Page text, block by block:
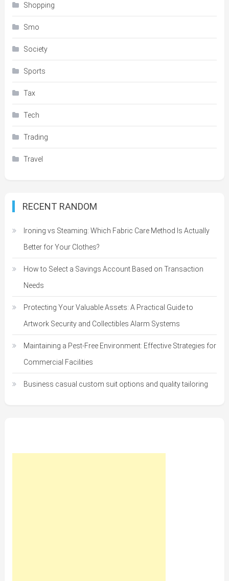
Shopping
Smo
Society
Sports
Tax
Tech
Trading
Travel
RECENT RANDOM
Ironing vs Steaming: Which Fabric Care Method Is Actually
Better for Your Clothes?
How to Select a Savings Account Based on Transaction
Needs
Protecting Your Valuable Assets: A Practical Guide to
Artwork Security and Collectibles Alarm Systems
Maintaining a Pest-Free Environment: Effective Strategies for
Commercial Facilities
Business casual custom suit options and quality tailoring